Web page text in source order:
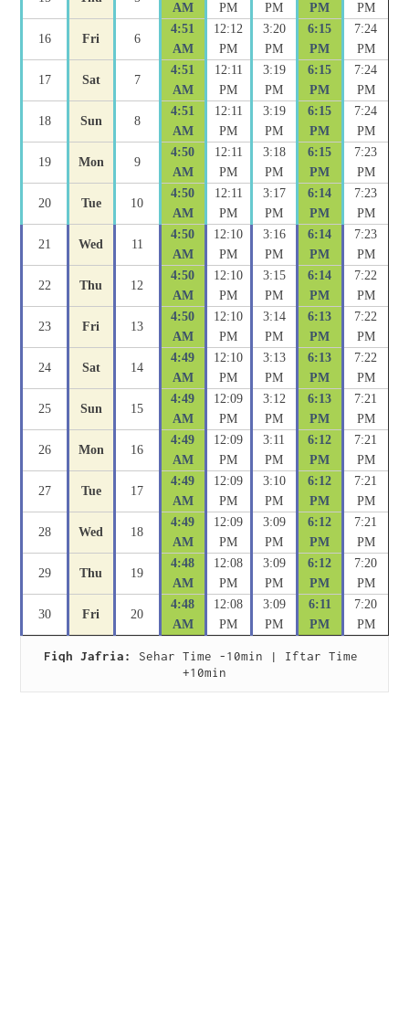
AM PM PM PM PM
16 Fri 6
4:51
AM
12:12
PM
3:20
PM
6:15
PM
7:24
PM
17 Sat 7
4:51
AM
12:11
PM
3:19
PM
6:15
PM
7:24
PM
18 Sun 8
4:51
AM
12:11
PM
3:19
PM
6:15
PM
7:24
PM
19 Mon 9
4:50
AM
12:11
PM
3:18
PM
6:15
PM
7:23
PM
20 Tue 10
4:50
AM
12:11
PM
3:17
PM
6:14
PM
7:23
PM
21 Wed 11
4:50
AM
12:10
PM
3:16
PM
6:14
PM
7:23
PM
22 Thu 12
4:50
AM
12:10
PM
3:15
PM
6:14
PM
7:22
PM
23 Fri 13
4:50
AM
12:10
PM
3:14
PM
6:13
PM
7:22
PM
24 Sat 14
4:49
AM
12:10
PM
3:13
PM
6:13
PM
7:22
PM
25 Sun 15
4:49
AM
12:09
PM
3:12
PM
6:13
PM
7:21
PM
26 Mon 16
4:49
AM
12:09
PM
3:11
PM
6:12
PM
7:21
PM
27 Tue 17
4:49
AM
12:09
PM
3:10
PM
6:12
PM
7:21
PM
28 Wed 18
4:49
AM
12:09
PM
3:09
PM
6:12
PM
7:21
PM
29 Thu 19
4:48
AM
12:08
PM
3:09
PM
6:12
PM
7:20
PM
30 Fri 20
4:48
AM
12:08
PM
3:09
PM
6:11
PM
7:20
PM
Fiqh Jafria:
Sehar Time -10min | Iftar Time
+10min